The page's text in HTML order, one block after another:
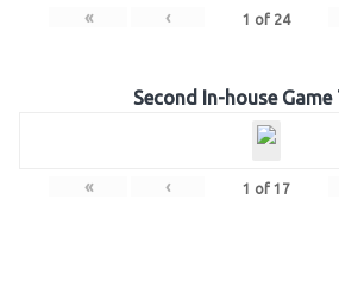
« ‹ 1 of 24
Second In-house Game
« ‹ 1 of 17